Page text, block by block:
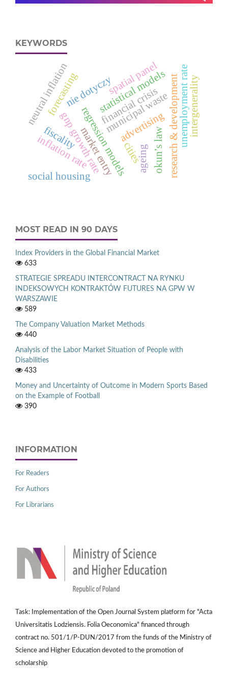
KEYWORDS
forecasting municipal waste
regression modelscities
market entry research & development
advertising
financial crisis
gnp growth rate unemployment rate
inflation rate
neutral inflation
okun’s law
nie dotyczystatistical models
spatial panel
ageing
intergenerality
social housing
fiscality
MOST READ IN 90 DAYS
Index Providers in the Global Financial Market
633
STRATEGIE SPREADU INTERCONTRACT NA RYNKU
INDEKSOWYCH KONTRAKTÓW FUTURES NA GPW W
WARSZAWIE
589
The Company Valuation Market Methods
440
Analysis of the Labor Market Situation of People with
Disabilities
433
Money and Uncertainty of Outcome in Modern Sports Based
on the Example of Football
390
INFORMATION
For Readers
For Authors
For Librarians
Task: Implementation of the Open Journal System platform for "Acta
Universitatis Lodziensis. Folia Oeconomica" financed through
contract no. 501/1/P-DUN/2017 from the funds of the Ministry of
Science and Higher Education devoted to the promotion of
scholarship